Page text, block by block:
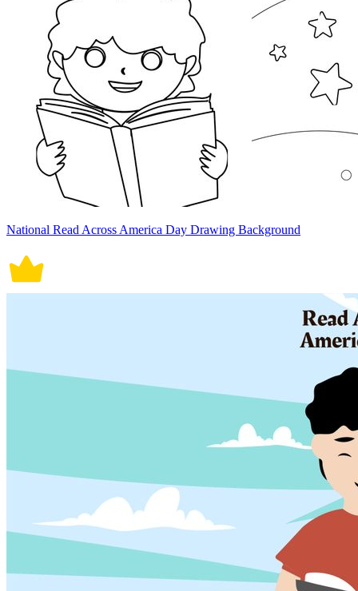
National Read Across America Day Drawing Background